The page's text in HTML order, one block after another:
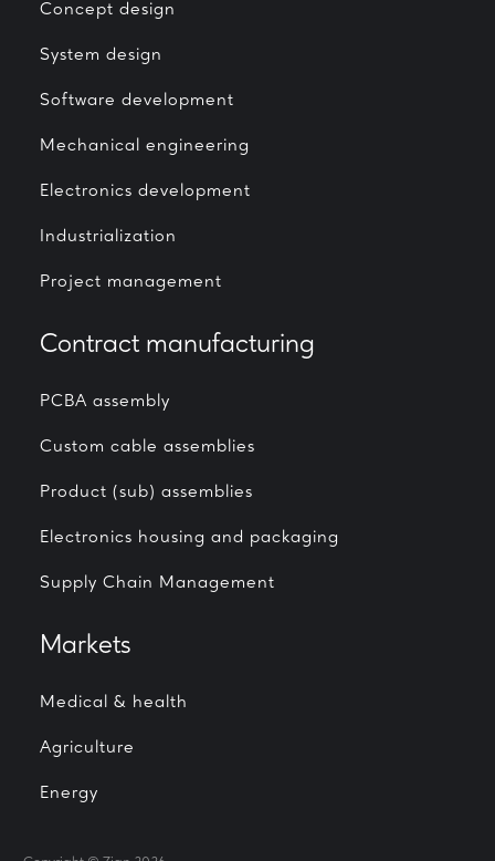
Concept design
System design
Software development
Mechanical engineering
Electronics development
Industrialization
Project management
Contract manufacturing
PCBA assembly
Custom cable assemblies
Product (sub) assemblies
Electronics housing and packaging
Supply Chain Management
Markets
Medical & health
Agriculture
Energy